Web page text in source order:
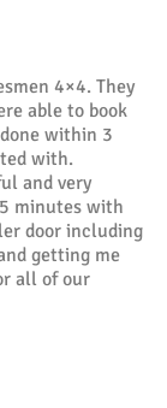
4×4. They
able to book
within 3
with.
and very
minutes with
door including
getting me
all of our